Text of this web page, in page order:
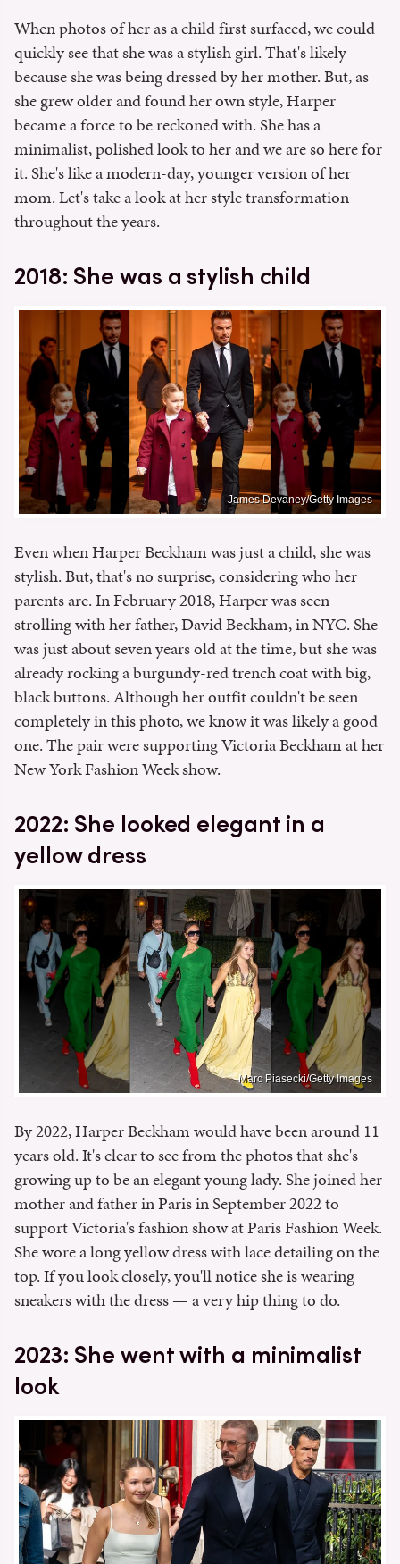
When photos of her as a child first surfaced, we could
quickly see that she was a stylish girl. That's likely
because she was being dressed by her mother. But, as
she grew older and found her own style, Harper
became a force to be reckoned with. She has a
minimalist, polished look to her and we are so here for
it. She's like a modern-day, younger version of her
mom. Let's take a look at her style transformation
throughout the years.
2018: She was a stylish child
James Devaney/Getty Images
Even when Harper Beckham was just a child, she was
stylish. But, that's no surprise, considering who her
parents are. In February 2018, Harper was seen
strolling with her father, David Beckham, in NYC. She
was just about seven years old at the time, but she was
already rocking a burgundy-red trench coat with big,
black buttons. Although her outfit couldn't be seen
completely in this photo, we know it was likely a good
one. The pair were supporting Victoria Beckham at her
New York Fashion Week show.
2022: She looked elegant in a
yellow dress
Marc Piasecki/Getty Images
By 2022, Harper Beckham would have been around 11
years old. It's clear to see from the photos that she's
growing up to be an elegant young lady. She joined her
mother and father in Paris in September 2022 to
support Victoria's fashion show at Paris Fashion Week.
She wore a long yellow dress with lace detailing on the
top. If you look closely, you'll notice she is wearing
sneakers with the dress — a very hip thing to do.
2023: She went with a minimalist
look